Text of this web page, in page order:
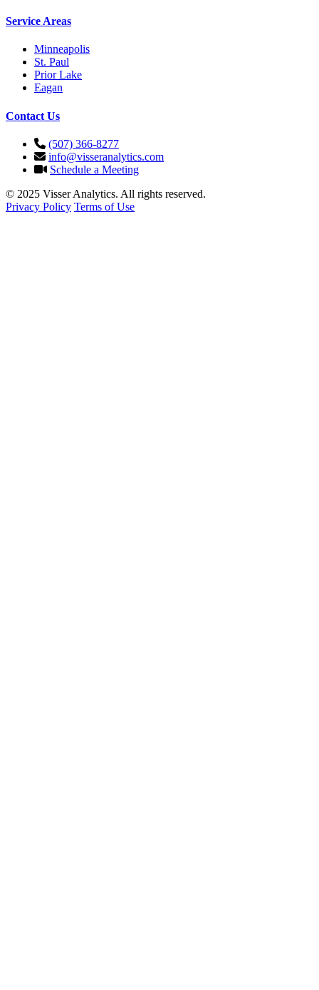
Service Areas
Minneapolis
St. Paul
Prior Lake
Eagan
Contact Us
(507) 366-8277
info@visseranalytics.com
Schedule a Meeting
© 2025 Visser Analytics. All rights reserved.
Privacy Policy Terms of Use